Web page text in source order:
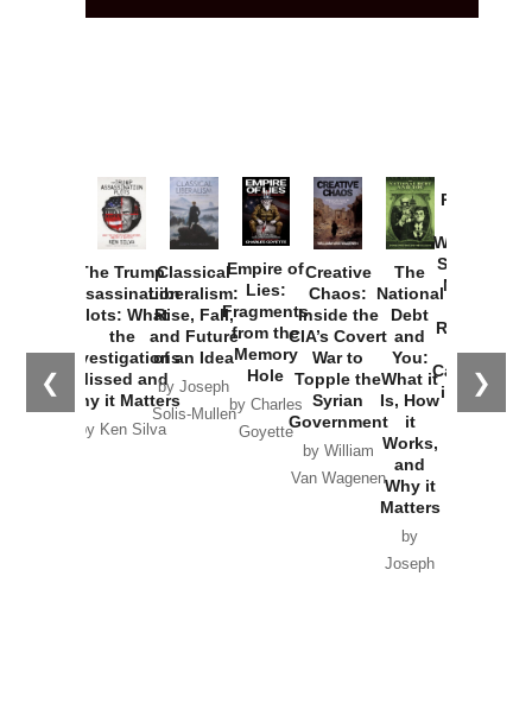
❮ ❯
The Trump
Assassination
Plots: What
the
Investigations
Missed and
Why it Matters
by Ken Silva
Classical
Liberalism:
Rise, Fall,
and Future
of an Idea
by Joseph
Solis-Mullen
Empire of
Lies:
Fragments
from the
Memory
Hole
by Charles
Goyette
Creative
Chaos:
Inside the
CIA’s Covert
War to
Topple the
Syrian
Government
by William
Van Wagenen
The
National
Debt
and
You:
What it
Is, How
it
Works,
and
Why it
Matters
by
Joseph
Provoked:
Washington
Started the
New Cold
Russia and
the
Catastrophe
in Ukraine